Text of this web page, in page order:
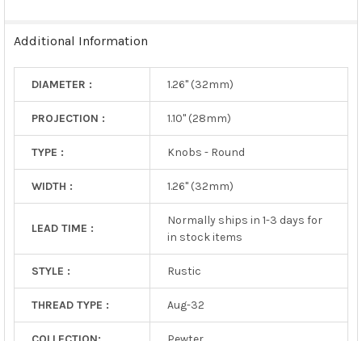
Additional Information
DIAMETER : 1.26" (32mm)
PROJECTION : 1.10" (28mm)
TYPE : Knobs - Round
WIDTH : 1.26" (32mm)
LEAD TIME :
Normally ships in 1-3 days for
in stock items
STYLE : Rustic
THREAD TYPE : Aug-32